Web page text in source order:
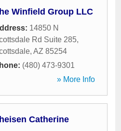
Winfield Group LLC
14850 N
Rd Suite 285,
, AZ 85254
(480) 473-9301
» More Info
Catherine